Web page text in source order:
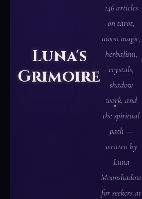
MOONLIGHT
Luna's
Grimoire
146 articles
on tarot,
moon magic,
herbalism,
crystals,
shadow
work, and
the spiritual
path —
written by
Luna
Moonshadow
for seekers at